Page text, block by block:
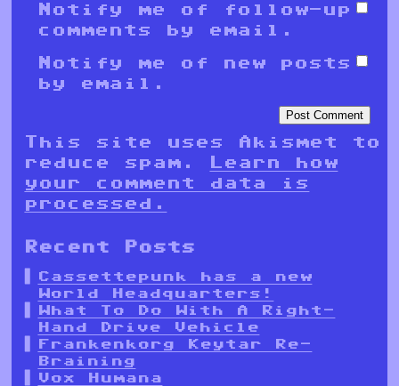
Notify me of follow-up
comments by email.
Notify me of new posts
by email.
This site uses Akismet to
reduce spam.
Learn how
your comment data is
processed.
Recent Posts
Cassettepunk has a new
World Headquarters!
What To Do With A Right-
Hand Drive Vehicle
Frankenkorg Keytar Re-
Braining
Vox Humana